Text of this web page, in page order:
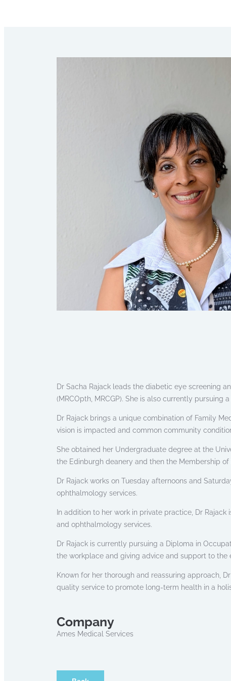
Dr Sacha Rajack leads the diabetic eye screening
(MRCOpth, MRCGP). She is also currently pursuing
Dr Rajack brings a unique combination of Family
vision is impacted and common community
She obtained her Undergraduate degree at the
the Edinburgh deanery and then the Membership
Dr Rajack works on Tuesday afternoons and
ophthalmology services.
In addition to her work in private practice, Dr
and ophthalmology services.
Dr Rajack is currently pursuing a Diploma in
the workplace and giving advice and support to the
Known for her thorough and reassuring approach,
quality service to promote long-term health in a
Company
Ames Medical Services